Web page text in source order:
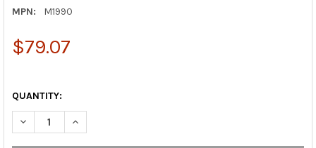
MPN:
M1990
$79.07
QUANTITY:
DECREASE QUANTITY OF TOP KNOBS - ASPEN II ROUNDED
INCREASE QUANTITY OF TOP KNOBS - ASPEN II